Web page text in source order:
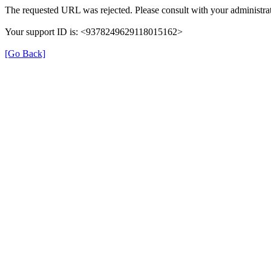
The requested URL was rejected. Please consult with your
Your support ID is: <9378249629118015162>
[Go Back]